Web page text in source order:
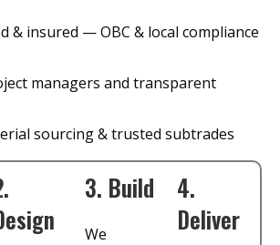
& insured — OBC & local compliance
managers and transparent
sourcing & trusted subtrades
3. Build
We
4.
Deliver